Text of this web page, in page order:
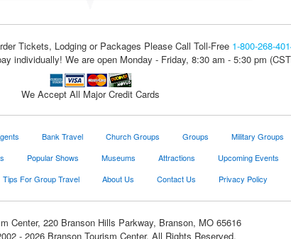
Tickets, Lodging or Packages Please Call Toll-Free 1-800-268-
individually! We are open Monday - Friday, 8:30 am - 5:30 pm
We Accept All Major Credit Cards
Bank Travel Church Groups Groups Military Groups
Popular Shows Museums Attractions Upcoming Events
Tips For Group Travel About Us Contact Us Privacy Policy
Center, 220 Branson Hills Parkway, Branson, MO 65616
- 2026 Branson Tourism Center. All Rights Reserved.